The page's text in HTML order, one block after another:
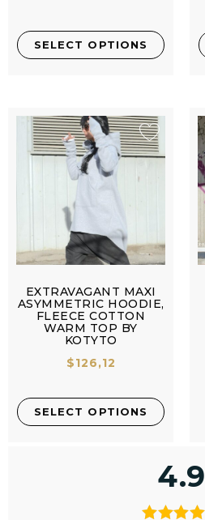
SELECT OPTIONS
EXTRAVAGANT MAXI
ASYMMETRIC HOODIE,
FLEECE COTTON
WARM TOP BY
KOTYTO
$126,12
SELECT OPTIONS
4.9